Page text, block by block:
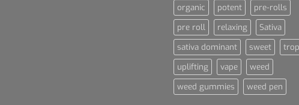
organic
potent
pre-rolls
pre roll
relaxing
Sativa
sativa dominant
sweet
uplifting
vape
weed
weed gummies
weed pen